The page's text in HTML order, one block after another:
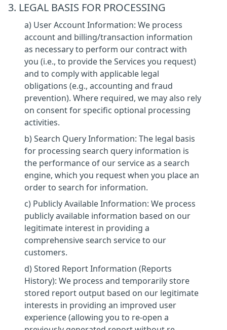
3. LEGAL BASIS FOR PROCESSING
a) User Account Information: We process
account and billing/transaction information
as necessary to perform our contract with
you (i.e., to provide the Services you request)
and to comply with applicable legal
obligations (e.g., accounting and fraud
prevention). Where required, we may also rely
on consent for specific optional processing
activities.
b) Search Query Information: The legal basis
for processing search query information is
the performance of our service as a search
engine, which you request when you place an
order to search for information.
c) Publicly Available Information: We process
publicly available information based on our
legitimate interest in providing a
comprehensive search service to our
customers.
d) Stored Report Information (Reports
History): We process and temporarily store
stored report output based on our legitimate
interests in providing an improved user
experience (allowing you to re-open a